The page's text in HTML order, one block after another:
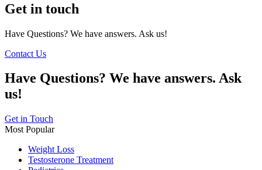
Get in touch
Have Questions? We have answers. Ask us!
Contact Us
Have Questions? We have answers. Ask
us!
Get in Touch
Most Popular
Weight Loss
Testosterone Treatment